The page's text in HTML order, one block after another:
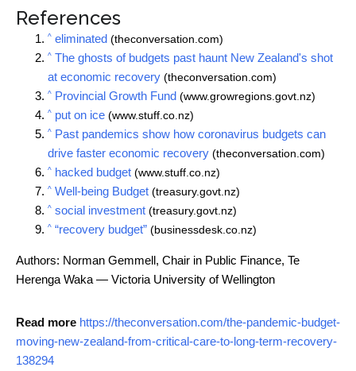
References
^ eliminated (theconversation.com)
^ The ghosts of budgets past haunt New Zealand's shot
at economic recovery (theconversation.com)
^ Provincial Growth Fund (www.growregions.govt.nz)
^ put on ice (www.stuff.co.nz)
^ Past pandemics show how coronavirus budgets can
drive faster economic recovery (theconversation.com)
^ hacked budget (www.stuff.co.nz)
^ Well-being Budget (treasury.govt.nz)
^ social investment (treasury.govt.nz)
^ “recovery budget” (businessdesk.co.nz)
Authors: Norman Gemmell, Chair in Public Finance, Te
Herenga Waka — Victoria University of Wellington
Read more https://theconversation.com/the-pandemic-budget-
moving-new-zealand-from-critical-care-to-long-term-recovery-
138294